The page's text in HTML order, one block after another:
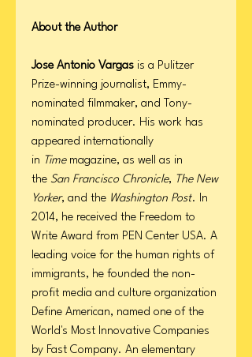
About the Author
Jose Antonio Vargas is a Pulitzer
Prize-winning journalist, Emmy-
nominated filmmaker, and Tony-
nominated producer. His work has
appeared internationally
in Timemagazine, as well as in
the San Francisco Chronicle, The New
Yorker, and the Washington Post. In
2014, he received the Freedom to
Write Award from PEN Center USA. A
leading voice for the human rights of
immigrants, he founded the non-
profit media and culture organization
Define American, named one of the
World's Most Innovative Companies
by Fast Company. An elementary